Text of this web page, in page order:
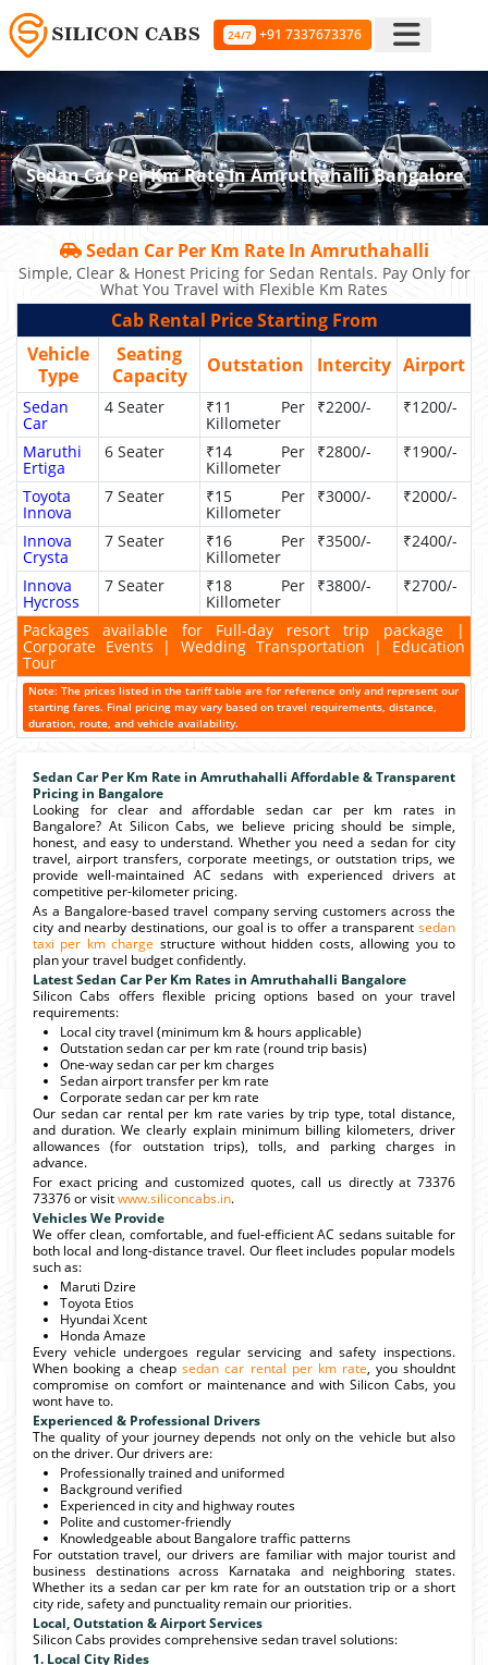
24/7 +91 7337673376
Sedan Car Per Km Rate In Amruthahalli Bangalore
Sedan Car Per Km Rate In Amruthahalli
Simple, Clear & Honest Pricing for Sedan Rentals. Pay Only for
What You Travel with Flexible Km Rates
Cab Rental Price Starting From
Vehicle
Type
Seating
Capacity
Outstation Intercity Airport
Sedan
Car
4 Seater ₹11 Per
Killometer
₹2200/- ₹1200/-
Maruthi
Ertiga
6 Seater ₹14 Per
Killometer
₹2800/- ₹1900/-
Toyota
Innova
7 Seater ₹15 Per
Killometer
₹3000/- ₹2000/-
Innova
Crysta
7 Seater ₹16 Per
Killometer
₹3500/- ₹2400/-
Innova
Hycross
7 Seater ₹18 Per
Killometer
₹3800/- ₹2700/-
Packages available for Full-day resort trip package |
Corporate Events | Wedding Transportation | Education
Tour
Note: The prices listed in the tariff table are for reference only and represent our
starting fares. Final pricing may vary based on travel requirements, distance,
duration, route, and vehicle availability.
Sedan Car Per Km Rate in Amruthahalli Affordable & Transparent
Pricing in Bangalore
Looking for clear and affordable sedan car per km rates in
Bangalore? At Silicon Cabs, we believe pricing should be simple,
honest, and easy to understand. Whether you need a sedan for city
travel, airport transfers, corporate meetings, or outstation trips, we
provide well-maintained AC sedans with experienced drivers at
competitive per-kilometer pricing.
As a Bangalore-based travel company serving customers across the
city and nearby destinations, our goal is to offer a transparent sedan
taxi per km charge structure without hidden costs, allowing you to
plan your travel budget confidently.
Latest Sedan Car Per Km Rates in Amruthahalli Bangalore
Silicon Cabs offers flexible pricing options based on your travel
requirements:
Local city travel (minimum km & hours applicable)
Outstation sedan car per km rate (round trip basis)
One-way sedan car per km charges
Sedan airport transfer per km rate
Corporate sedan car per km rate
Our sedan car rental per km rate varies by trip type, total distance,
and duration. We clearly explain minimum billing kilometers, driver
allowances (for outstation trips), tolls, and parking charges in
advance.
For exact pricing and customized quotes, call us directly at 73376
73376 or visitwww.siliconcabs.in.
Vehicles We Provide
We offer clean, comfortable, and fuel-efficient AC sedans suitable for
both local and long-distance travel. Our fleet includes popular models
such as:
Maruti Dzire
Toyota Etios
Hyundai Xcent
Honda Amaze
Every vehicle undergoes regular servicing and safety inspections.
When booking a cheapsedan car rental per km rate, you shouldnt
compromise on comfort or maintenance and with Silicon Cabs, you
wont have to.
Experienced & Professional Drivers
The quality of your journey depends not only on the vehicle but also
on the driver. Our drivers are:
Professionally trained and uniformed
Background verified
Experienced in city and highway routes
Polite and customer-friendly
Knowledgeable about Bangalore traffic patterns
For outstation travel, our drivers are familiar with major tourist and
business destinations across Karnataka and neighboring states.
Whether its a sedan car per km rate for an outstation trip or a short
city ride, safety and punctuality remain our priorities.
Local, Outstation & Airport Services
Silicon Cabs provides comprehensive sedan travel solutions:
1. Local City Rides